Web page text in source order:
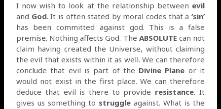
I now wish to look at the relationship between evil
and God. It is often stated by moral codes that a ‘sin’
has been committed against god. This is a false
premise. Nothing affects God. The ABSOLUTE can not
claim having created the Universe, without claiming
the evil that exists within it as well. We can therefore
conclude that evil is part of the Divine Plane or it
would not exist in the first place. We can therefore
deduce that evil is there to provide resistance. It
gives us something to struggle against. What is the